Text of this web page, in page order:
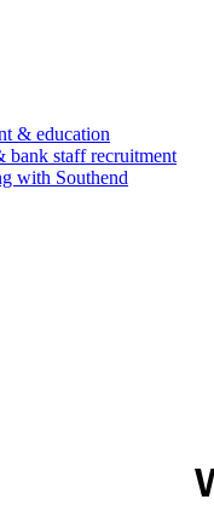
& education
bank staff recruitment
with Southend